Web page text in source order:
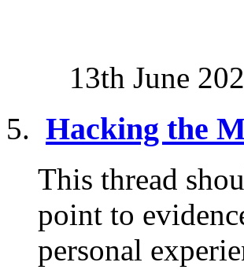
13th June
Hacking the
This thread
point to
personal